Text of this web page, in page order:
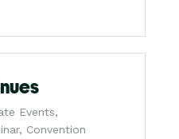
Events,
Convention